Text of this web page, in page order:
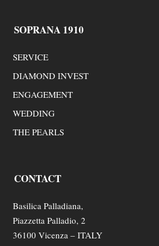
SOPRANA 1910
SERVICE
DIAMOND INVEST
ENGAGEMENT
WEDDING
THE PEARLS
CONTACT
Basilica Palladiana,
Piazzetta Palladio, 2
36100 Vicenza – ITALY